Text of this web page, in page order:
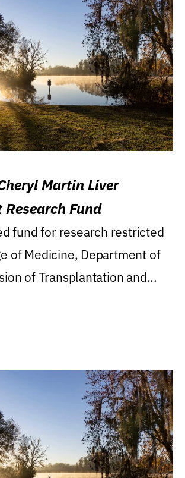
Martin Liver
Fund
fund for research restricted
of Medicine, Department of
of Transplantation and...